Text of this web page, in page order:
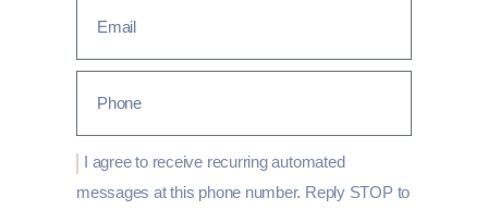
I agree to receive recurring automated
messages at this phone number. Reply STOP to